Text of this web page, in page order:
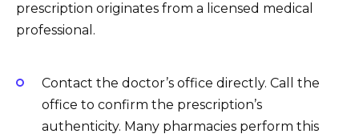
prescription originates from a licensed medical
professional.
Contact the doctor’s office directly. Call the
office to confirm the prescription’s
authenticity. Many pharmacies perform this